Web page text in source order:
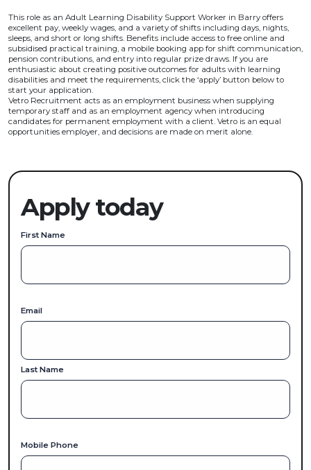
This role as an Adult Learning Disability Support Worker in Barry offers
excellent pay, weekly wages, and a variety of shifts including days, nights,
sleeps, and short or long shifts. Benefits include access to free online and
subsidised practical training, a mobile booking app for shift communication,
pension contributions, and entry into regular prize draws. If you are
enthusiastic about creating positive outcomes for adults with learning
disabilities and meet the requirements, click the ‘apply’ button below to
start your application.
Vetro Recruitment acts as an employment business when supplying
temporary staff and as an employment agency when introducing
candidates for permanent employment with a client. Vetro is an equal
opportunities employer, and decisions are made on merit alone.
Apply today
First Name
Email
Last Name
Mobile Phone